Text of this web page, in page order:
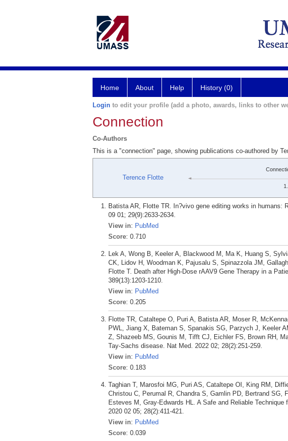
Home About Help History (0)
Login to edit your profile (add a photo, awards, links to other
Connection
Co-Authors
This is a "connection" page, showing publications co-authored by
Terence Flotte
Batista AR, Flotte TR. In?vivo gene editing works in
09 01; 29(9):2633-2634.
View in: PubMed
Score: 0.710
Lek A, Wong B, Keeler A, Blackwood M, Ma K, Huang S,
CK, Lidov H, Woodman K, Pajusalu S, Spinazzola JM,
Flotte T. Death after High-Dose rAAV9 Gene Therapy in a
389(13):1203-1210.
View in: PubMed
Score: 0.205
Flotte TR, Cataltepe O, Puri A, Batista AR, Moser R,
PWL, Jiang X, Bateman S, Spanakis SG, Parzych J, Keeler
Z, Shazeeb MS, Gounis M, Tifft CJ, Eichler FS, Brown RH,
Tay-Sachs disease. Nat Med. 2022 02; 28(2):251-259.
View in: PubMed
Score: 0.183
Taghian T, Marosfoi MG, Puri AS, Cataltepe OI, King RM,
Christou C, Perumal R, Chandra S, Gamlin PD, Bertrand
Esteves M, Gray-Edwards HL. A Safe and Reliable
2020 02 05; 28(2):411-421.
View in: PubMed
Score: 0.039